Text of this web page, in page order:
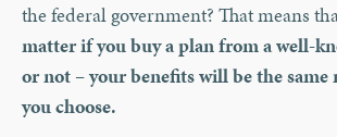
the federal government? That means
matter if you buy a plan from a well-
or not – your benefits will be the same
you choose.